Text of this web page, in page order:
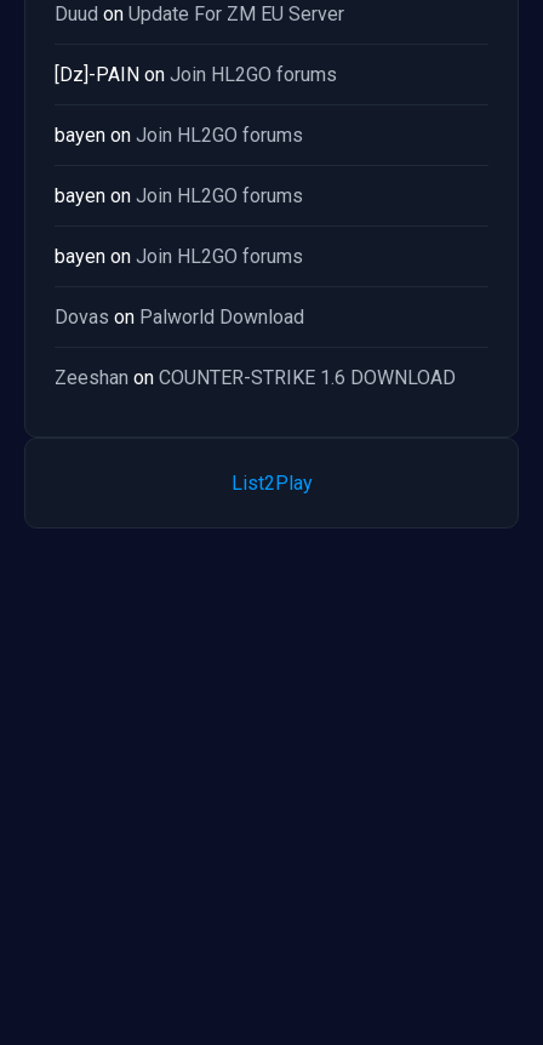
Duud on Update For ZM EU Server
[Dz]-PAIN on Join HL2GO forums
bayen on Join HL2GO forums
bayen on Join HL2GO forums
bayen on Join HL2GO forums
Dovas on Palworld Download
Zeeshan on COUNTER-STRIKE 1.6 DOWNLOAD
List2Play